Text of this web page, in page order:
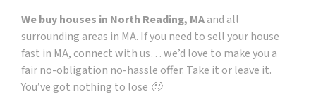
We buy houses in North Reading, MAand all
surrounding areas in MA. If you need to sell your house
fast in MA, connect with us… we’d love to make you a
fair no-obligation no-hassle offer. Take it or leave it.
You’ve got nothing to lose 🙂